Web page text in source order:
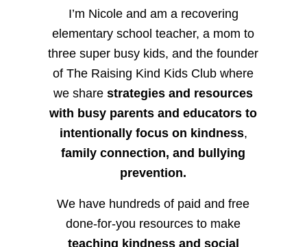
I’m Nicole and am a recovering
elementary school teacher, a mom to
three super busy kids, and the founder
of The Raising Kind Kids Club where
we sharestrategies and resources
with busy parents and educators to
intentionally focus on kindness,
family connection, and bullying
prevention.
We have hundreds of paid and free
done-for-you resources to make
teaching kindness and social